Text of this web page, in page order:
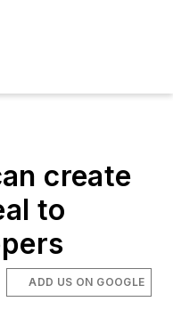
create
to
ADD US ON GOOGLE